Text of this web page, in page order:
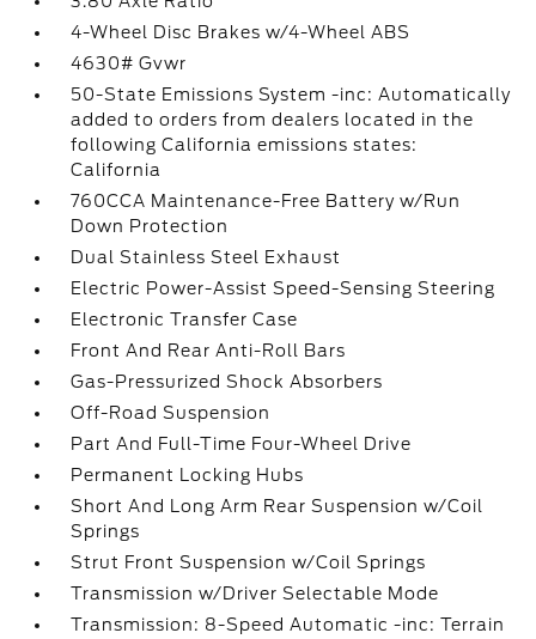
4-Wheel Disc Brakes w/4-Wheel ABS
4630# Gvwr
50-State Emissions System -inc: Automatically
added to orders from dealers located in the
following California emissions states:
California
760CCA Maintenance-Free Battery w/Run
Down Protection
Dual Stainless Steel Exhaust
Electric Power-Assist Speed-Sensing Steering
Electronic Transfer Case
Front And Rear Anti-Roll Bars
Gas-Pressurized Shock Absorbers
Off-Road Suspension
Part And Full-Time Four-Wheel Drive
Permanent Locking Hubs
Short And Long Arm Rear Suspension w/Coil
Springs
Strut Front Suspension w/Coil Springs
Transmission w/Driver Selectable Mode
Transmission: 8-Speed Automatic -inc: Terrain